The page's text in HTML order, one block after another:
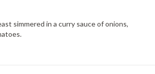
simmered in a curry sauce of onions,